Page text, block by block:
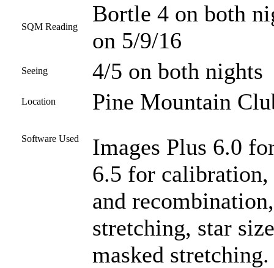
SQM Reading
Bortle 4 on both
on 5/9/16
Seeing 4/5 on both nights
Location Pine Mountain
Software Used
Images Plus 6.0
6.5 for
and
stretching, star
masked